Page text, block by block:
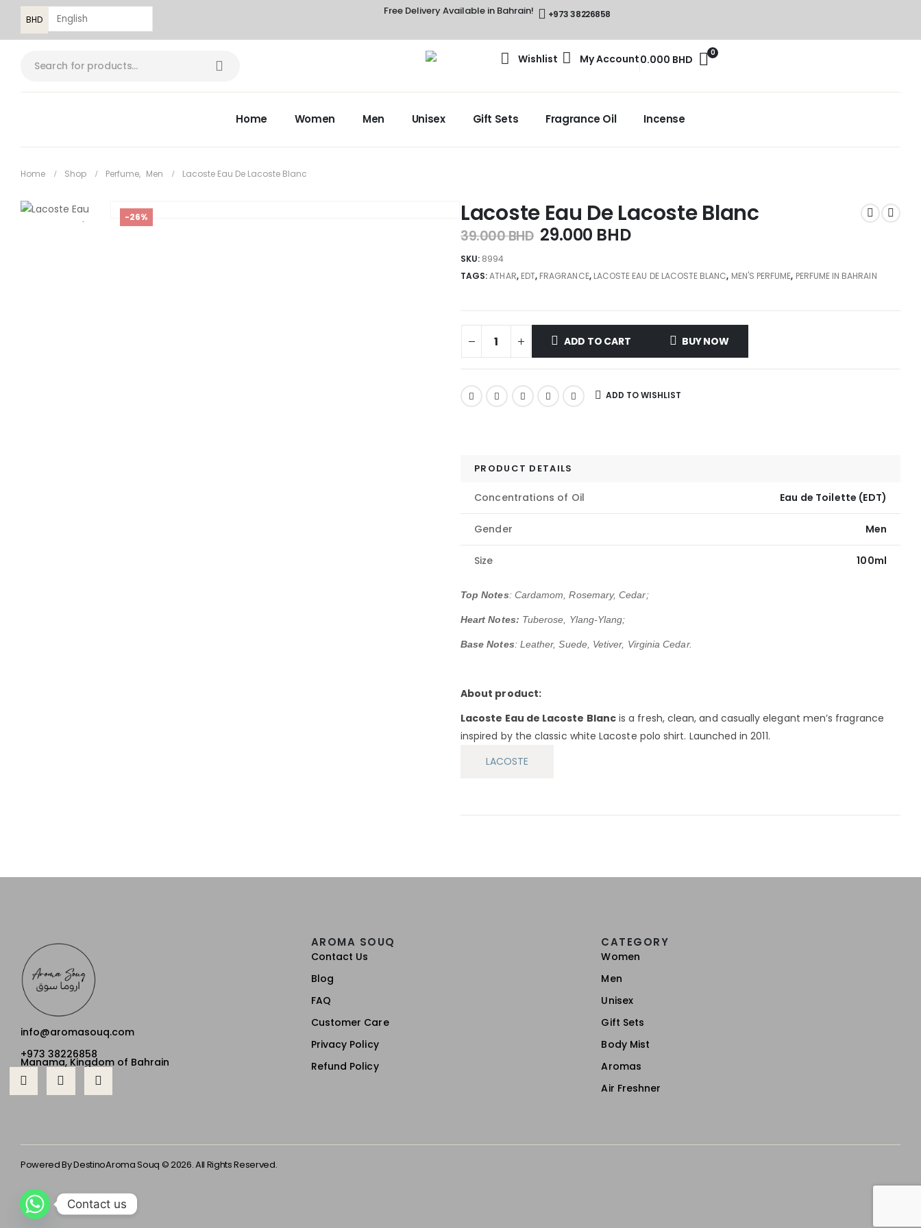
BHD
Free Delivery Available in Bahrain! +973 38226858
Wishlist My Account 0
0.000 BHD
Home Women Men Unisex Gift Sets Fragrance Oil Incense
Home Shop Perfume, Men Lacoste Eau De Lacoste Blanc
-26% Lacoste Eau De Lacoste Blanc
39.000BHD 29.000 BHD
SKU: 8994
TAGS:ATHAR, EDT, FRAGRANCE, LACOSTE EAU DE LACOSTE BLANC, MEN'S PERFUME, PERFUME IN BAHRAIN
ADD TO CART BUY NOW
ADD TO WISHLIST
PRODUCT DETAILS
Concentrations of Oil Eau de Toilette (EDT)
Gender Men
Size 100ml
Top Notes: Cardamom, Rosemary, Cedar;
Heart Notes: Tuberose, Ylang-Ylang;
Base Notes: Leather, Suede, Vetiver, Virginia Cedar.
About product:
Lacoste Eau de Lacoste Blancis a fresh, clean, and casually elegant men’s fragrance
inspired by the classic white Lacoste polo shirt. Launched in 2011.
LACOSTE
info@aromasouq.com
+973 38226858
Manama, Kingdom of Bahrain
AROMA SOUQ
Contact Us
Blog
FAQ
Customer Care
Privacy Policy
Refund Policy
CATEGORY
Women
Men
Unisex
Gift Sets
Body Mist
Aromas
Air Freshner
Powered By DestinoAroma Souq © 2026. All Rights Reserved.
Contact us